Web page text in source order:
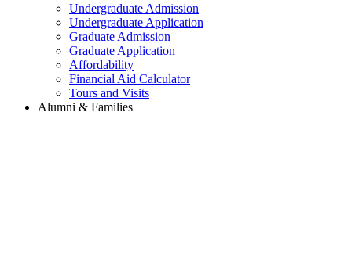
Undergraduate Admission
Undergraduate Application
Graduate Admission
Graduate Application
Affordability
Financial Aid Calculator
Tours and Visits
Alumni & Families